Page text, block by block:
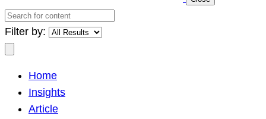
Search
for
content
Filter by:
Home
Insights
Article